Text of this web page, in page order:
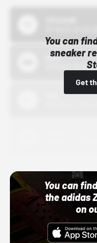
You can
sneaker
Get
Bstn
10/01/22 12:00
You can
the adidas
on